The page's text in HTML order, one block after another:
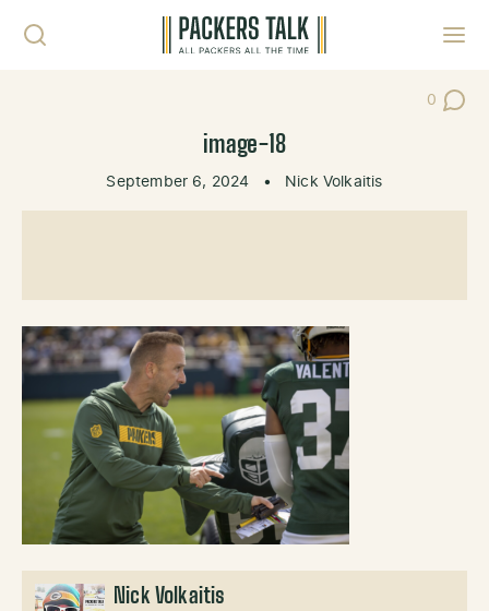
0
Post
image-18
September 6, 2024 • Nick Volkaitis
Nick Volkaitis